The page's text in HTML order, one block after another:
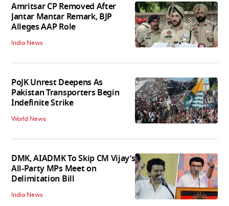
Amritsar CP Removed After
Jantar Mantar Remark, BJP
Alleges AAP Role
India News
PoJK Unrest Deepens As
Pakistan Transporters Begin
Indefinite Strike
World News
DMK, AIADMK To Skip CM Vijay’s
All-Party MPs Meet on
Delimitation Bill
India News